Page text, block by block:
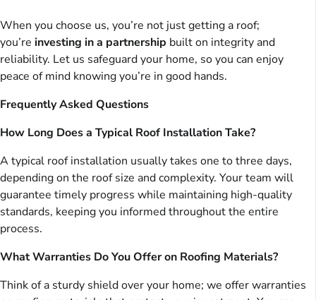
When you choose us, you’re not just getting a roof;
you’re investing in a partnership built on integrity and
reliability. Let us safeguard your home, so you can enjoy
peace of mind knowing you’re in good hands.
Frequently Asked Questions
How Long Does a Typical Roof Installation Take?
A typical roof installation usually takes one to three days,
depending on the roof size and complexity. Your team will
guarantee timely progress while maintaining high-quality
standards, keeping you informed throughout the entire
process.
What Warranties Do You Offer on Roofing Materials?
Think of a sturdy shield over your home; we offer warranties